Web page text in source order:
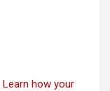
Learn how your